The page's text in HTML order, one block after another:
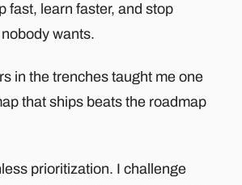
fast, learn faster, and stop
wants.
in the trenches taught me one
that ships beats the roadmap
prioritization. I challenge